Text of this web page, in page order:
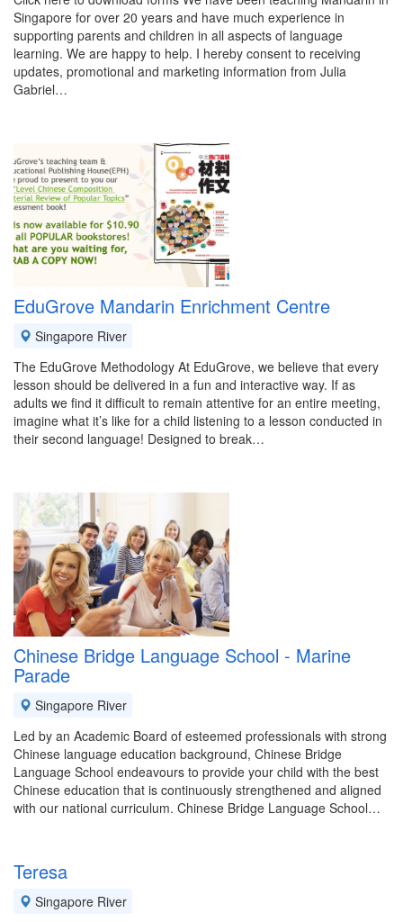
Singapore for over 20 years and have much experience in
supporting parents and children in all aspects of language
learning. We are happy to help. I hereby consent to receiving
updates, promotional and marketing information from Julia
Gabriel…
EduGrove Mandarin Enrichment Centre
Singapore River
The EduGrove Methodology At EduGrove, we believe that every
lesson should be delivered in a fun and interactive way. If as
adults we find it difficult to remain attentive for an entire meeting,
imagine what it’s like for a child listening to a lesson conducted in
their second language! Designed to break…
Chinese Bridge Language School - Marine
Parade
Singapore River
Led by an Academic Board of esteemed professionals with strong
Chinese language education background, Chinese Bridge
Language School endeavours to provide your child with the best
Chinese education that is continuously strengthened and aligned
with our national curriculum. Chinese Bridge Language School…
Teresa
Singapore River